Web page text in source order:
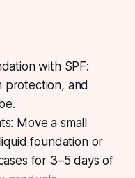
with SPF:
protection, and
: Move a small
foundation or
for 3–5 days of